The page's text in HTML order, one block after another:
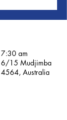
am
6/15 Mudjimba
4564, Australia